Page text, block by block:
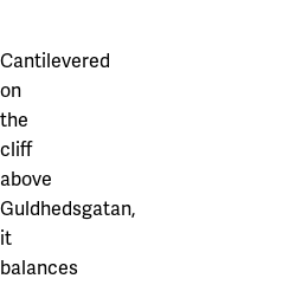
Cantilevered
on
the
cliff
above
Guldhedsgatan,
it
balances